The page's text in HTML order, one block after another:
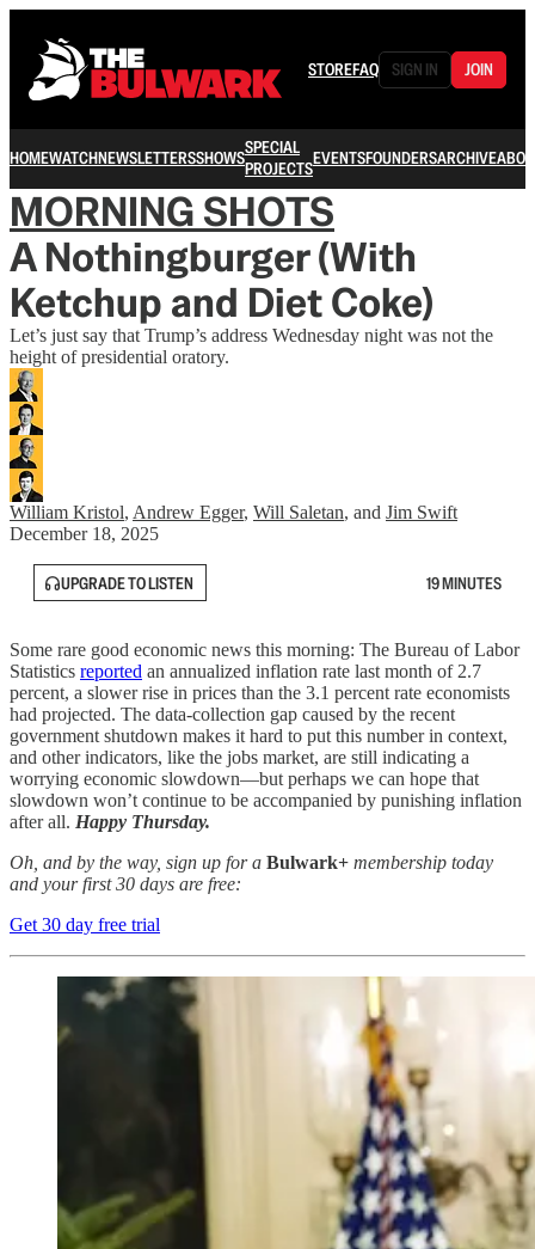
STOREFAQ SIGN IN JOIN
HOMEWATCHNEWSLETTERSSHOWSSPECIAL
PROJECTSEVENTSFOUNDERSARCHIVE
MORNING SHOTS
A Nothingburger (With
Ketchup and Diet Coke)
Let’s just say that Trump’s address Wednesday night was not the
height of presidential oratory.
William Kristol, Andrew Egger, Will Saletan, and Jim Swift
December 18, 2025
UPGRADE TO LISTEN 19 MINUTES
Some rare good economic news this morning: The Bureau of Labor
Statistics reported an annualized inflation rate last month of 2.7
percent, a slower rise in prices than the 3.1 percent rate economists
had projected. The data-collection gap caused by the recent
government shutdown makes it hard to put this number in context,
and other indicators, like the jobs market, are still indicating a
worrying economic slowdown—but perhaps we can hope that
slowdown won’t continue to be accompanied by punishing inflation
after all. Happy Thursday.
Oh, and by the way, sign up for a Bulwark+ membership today
and your first 30 days are free:
Get 30 day free trial